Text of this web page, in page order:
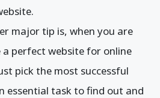
major tip is, when you are
perfect website for online
pick the most successful
essential task to find out and